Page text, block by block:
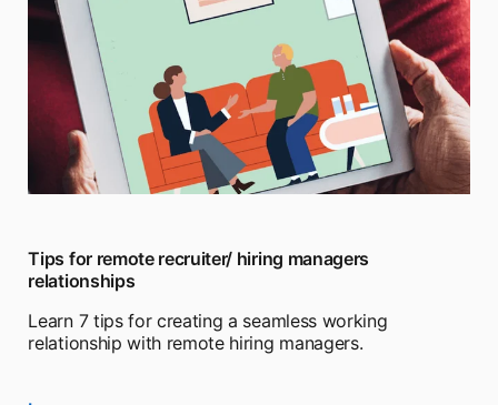
Tips for remote recruiter/ hiring managers
relationships
Learn 7 tips for creating a seamless working
relationship with remote hiring managers.